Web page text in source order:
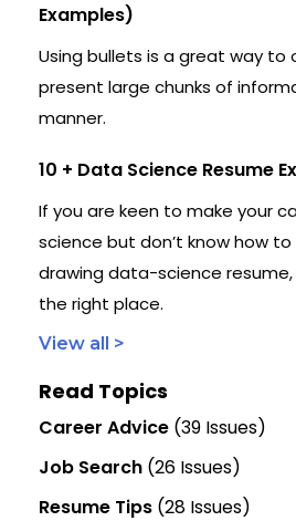
Examples)
Using bullets is a great way to
present large chunks of
manner.
10 + Data Science Resume
If you are keen to make your
science but don’t know how
drawing data-science
the right place.
View all >
Read Topics
Career Advice (39 Issues)
Job Search (26 Issues)
Resume Tips (28 Issues)